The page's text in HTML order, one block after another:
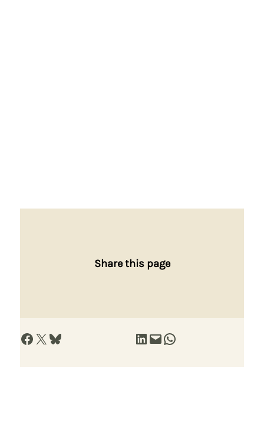
Share this page
Share on Facebook Share on X Share on Bluesky Share on LinkedIn Email this Page Share on WhatsApp